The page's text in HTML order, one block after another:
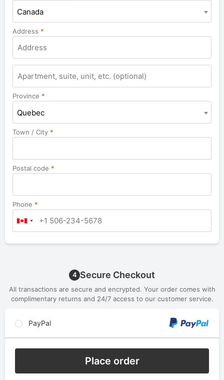
Canada
Address *
Apartment,
suite,
unit,
etc.
Province *
Quebec
Town / City *
Postal code *
Phone *
4 Secure Checkout
All transactions are secure and encrypted. Your order comes with
complimentary returns and 24/7 access to our customer service.
PayPal
Place order